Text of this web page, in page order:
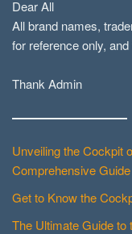
Dear All
All brand names,
for reference only,
Thank Admin
Unveiling the Cockpit
Comprehensive Guide
Get to Know the
The Ultimate Guide